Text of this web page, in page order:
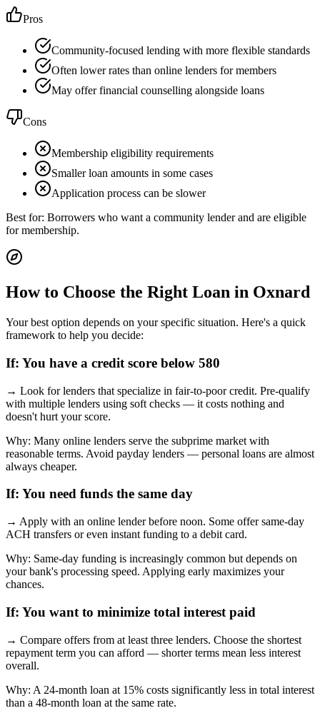
Pros
Community-focused lending with more flexible standards
Often lower rates than online lenders for members
May offer financial counselling alongside loans
Cons
Membership eligibility requirements
Smaller loan amounts in some cases
Application process can be slower
Best for: Borrowers who want a community lender and are eligible
for membership.
How to Choose the Right Loan in Oxnard
Your best option depends on your specific situation. Here's a quick
framework to help you decide:
If: You have a credit score below 580
→ Look for lenders that specialize in fair-to-poor credit. Pre-qualify
with multiple lenders using soft checks — it costs nothing and
doesn't hurt your score.
Why: Many online lenders serve the subprime market with
reasonable terms. Avoid payday lenders — personal loans are almost
always cheaper.
If: You need funds the same day
→ Apply with an online lender before noon. Some offer same-day
ACH transfers or even instant funding to a debit card.
Why: Same-day funding is increasingly common but depends on
your bank's processing speed. Applying early maximizes your
chances.
If: You want to minimize total interest paid
→ Compare offers from at least three lenders. Choose the shortest
repayment term you can afford — shorter terms mean less interest
overall.
Why: A 24-month loan at 15% costs significantly less in total interest
than a 48-month loan at the same rate.